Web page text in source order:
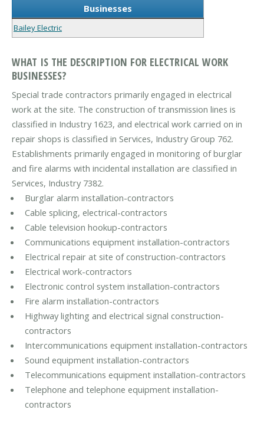
Businesses
Bailey Electric
WHAT IS THE DESCRIPTION FOR ELECTRICAL WORK
BUSINESSES?
Special trade contractors primarily engaged in electrical
work at the site. The construction of transmission lines is
classified in Industry 1623, and electrical work carried on in
repair shops is classified in Services, Industry Group 762.
Establishments primarily engaged in monitoring of burglar
and fire alarms with incidental installation are classified in
Services, Industry 7382.
Burglar alarm installation-contractors
Cable splicing, electrical-contractors
Cable television hookup-contractors
Communications equipment installation-contractors
Electrical repair at site of construction-contractors
Electrical work-contractors
Electronic control system installation-contractors
Fire alarm installation-contractors
Highway lighting and electrical signal construction-
contractors
Intercommunications equipment installation-contractors
Sound equipment installation-contractors
Telecommunications equipment installation-contractors
Telephone and telephone equipment installation-
contractors